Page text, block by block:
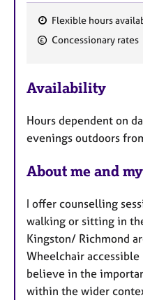
F
t
r
e
Flexible hours
Concessionary rates
Availability
Hours dependent on
evenings outdoors
About me and
I offer counselling
walking or sitting in
Kingston/ Richmond
Wheelchair
believe in the
within the wider